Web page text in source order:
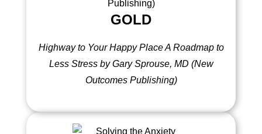
GOLD
Highway to Your Happy Place A Roadmap to
Less Stress by Gary Sprouse, MD (New
Outcomes Publishing)